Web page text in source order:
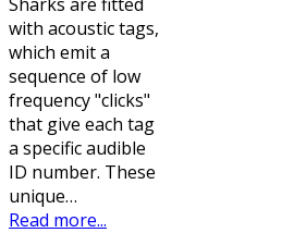
with acoustic tags,
which emit a
sequence of low
frequency "clicks"
that give each tag
a specific audible
ID number. These
unique…
Read more...